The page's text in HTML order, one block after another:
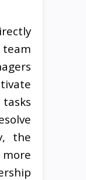
the